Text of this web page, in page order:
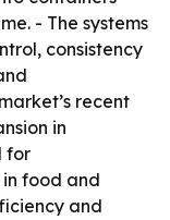
- The systems
consistency
recent
in
for
food and
and